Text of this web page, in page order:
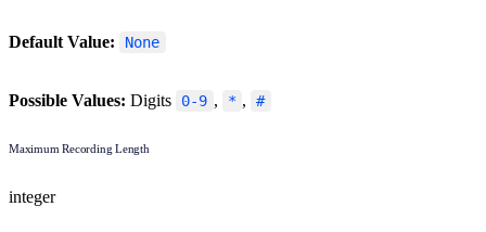
Default Value: None
Possible Values: Digits 0-9 , * , #
Maximum Recording Length
integer